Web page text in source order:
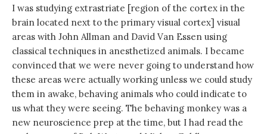
I was studying extrastriate [region of the cortex in the
brain located next to the primary visual cortex] visual
areas with John Allman and David Van Essen using
classical techniques in anesthetized animals. I became
convinced that we were never going to understand how
these areas were actually working unless we could study
them in awake, behaving animals who could indicate to
us what they were seeing. The behaving monkey was a
new neuroscience prep at the time, but I had read the